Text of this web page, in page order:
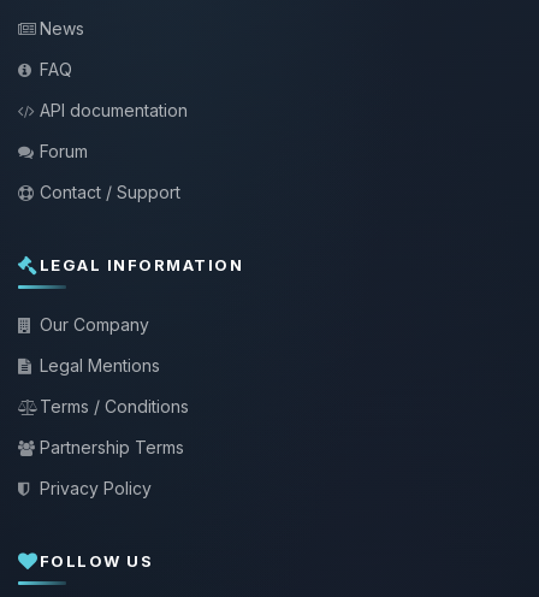
News
FAQ
API documentation
Forum
Contact / Support
LEGAL INFORMATION
Our Company
Legal Mentions
Terms / Conditions
Partnership Terms
Privacy Policy
FOLLOW US